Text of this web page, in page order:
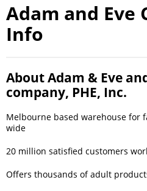
Adam and Eve
Info
About Adam & Eve
company, PHE, Inc.
Melbourne based warehouse for
wide
20 million satisfied customers
Offers thousands of adult